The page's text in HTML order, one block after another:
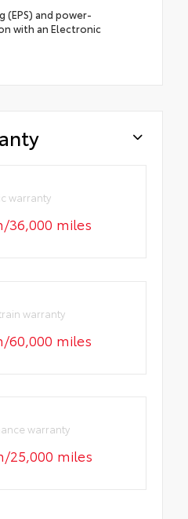
(EPS) and power-
with an Electronic
warranty
36,000 miles
warranty
60,000 miles
warranty
25,000 miles